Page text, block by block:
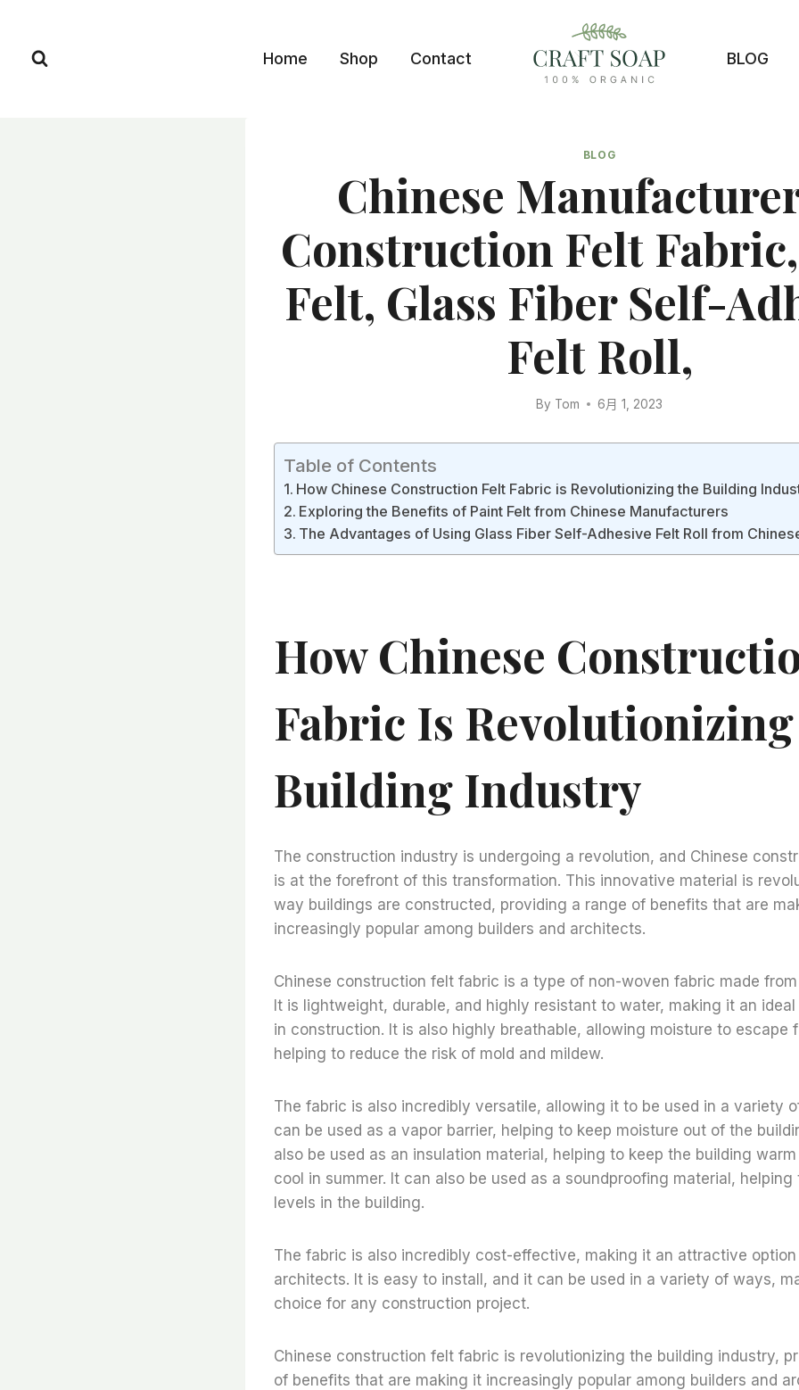
content
Home Shop Contact BLOG
BLOG
Chinese
Construction Felt
Felt, Glass Fiber Self-
Felt Roll,
By Tom 6月 1, 2023
Table of Contents
How Chinese Construction Felt Fabric is Revolutionizing the Building
Exploring the Benefits of Paint Felt from Chinese Manufacturers
The Advantages of Using Glass Fiber Self-Adhesive Felt Roll from
How Chinese
Fabric Is
Building Industry
The construction industry is undergoing a revolution, and Chinese
is at the forefront of this transformation. This innovative material is
way buildings are constructed, providing a range of benefits that are
increasingly popular among builders and architects.
Chinese construction felt fabric is a type of non-woven fabric made
It is lightweight, durable, and highly resistant to water, making it an
in construction. It is also highly breathable, allowing moisture to escape
helping to reduce the risk of mold and mildew.
The fabric is also incredibly versatile, allowing it to be used in a variety
can be used as a vapor barrier, helping to keep moisture out of the
also be used as an insulation material, helping to keep the building
cool in summer. It can also be used as a soundproofing material,
levels in the building.
The fabric is also incredibly cost-effective, making it an attractive
architects. It is easy to install, and it can be used in a variety of ways,
choice for any construction project.
Chinese construction felt fabric is revolutionizing the building industry,
of benefits that are making it increasingly popular among builders and